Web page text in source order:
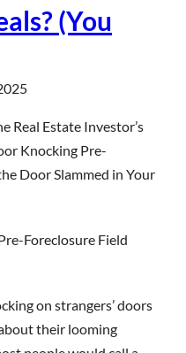
(You
Real Estate Investor’s
Knocking Pre-
Door Slammed in Your
Foreclosure Field
on strangers’ doors
their looming